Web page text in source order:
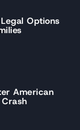
Options
American